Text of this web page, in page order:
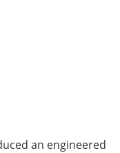
an engineered